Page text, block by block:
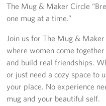
Fort Irwin
San Francisco International
Los Angeles International
Palm Springs
San Diego International
The Mug & Maker Circle
one mug at a time.”
Join us for The Mug &
where women come
and build real friendships.
or just need a cozy space to
your place. No experience
mug and your beautiful self.